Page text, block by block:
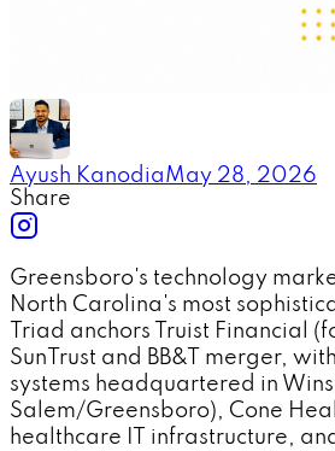
Ayush KanodiaMay 28, 2026
Share
Greensboro's technology
North Carolina's most
Triad anchors Truist Financial
SunTrust and BB&T merger,
systems headquartered in
Salem/Greensboro), Cone
healthcare IT infrastructure,